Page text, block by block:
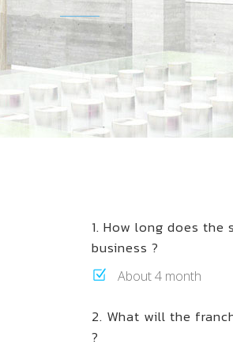
1. How long does
business ?
About 4 month
2. What will the
?